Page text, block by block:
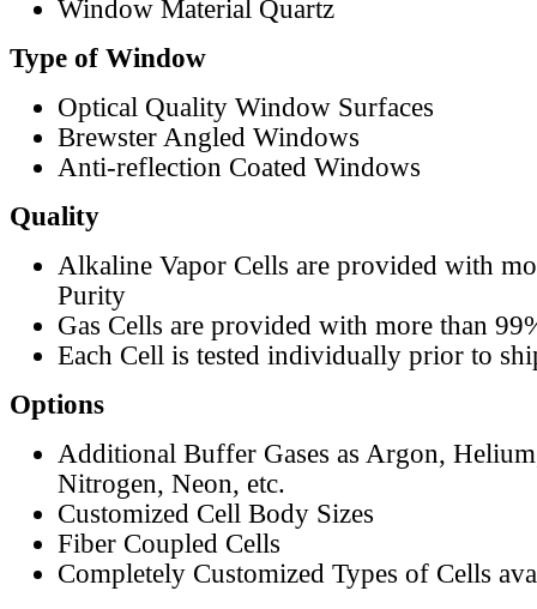
Window Material Quartz
Type of Window
Optical Quality Window Surfaces
Brewster Angled Windows
Anti-reflection Coated Windows
Quality
Alkaline Vapor Cells are provided with
Purity
Gas Cells are provided with more than
Each Cell is tested individually prior to
Options
Additional Buffer Gases as Argon,
Nitrogen, Neon, etc.
Customized Cell Body Sizes
Fiber Coupled Cells
Completely Customized Types of Cells